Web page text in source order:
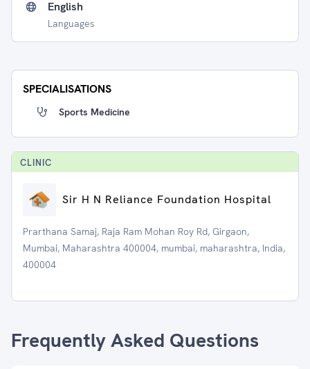
English
Languages
SPECIALISATIONS
Sports Medicine
CLINIC
Sir H N Reliance Foundation Hospital
Prarthana Samaj, Raja Ram Mohan Roy Rd, Girgaon,
Mumbai, Maharashtra 400004, mumbai, maharashtra, India,
400004
Frequently Asked Questions